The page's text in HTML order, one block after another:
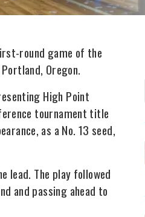
round game of the
Oregon.
High Point
tournament title
as a No. 13 seed,
lead. The play followed
and passing ahead to